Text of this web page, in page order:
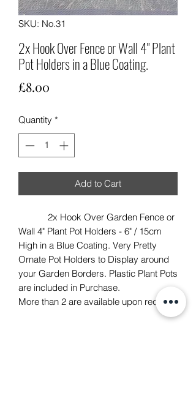
SKU: No.31
2x Hook Over Fence or Wall 4" Plant
Pot Holders in a Blue Coating.
£8.00
Quantity *
Add to Cart
2x Hook Over Garden Fence or
Wall 4" Plant Pot Holders - 6" / 15cm
High in a Blue Coating. Very Pretty
Ornate Pot Holders to Display around
your Garden Borders. Plastic Plant Pots
are included in Purchase.
More than 2 are available upon request.